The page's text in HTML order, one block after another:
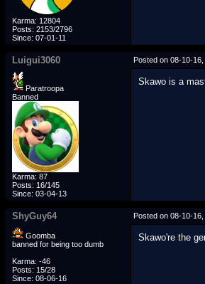
Karma: 12804
Posts: 2153/2796
Since: 07-01-11
Luigui3060 Posted on 08-10-
Paratroopa
Banned
Karma: 87
Posts: 16/145
Since: 03-04-13
Skawo is a
ShyGuy64 Posted on 08-10-
Goomba
banned for being too dumb
Karma: -46
Posts: 15/28
Since: 08-06-16
Skawo're the